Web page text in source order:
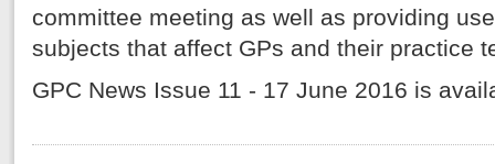
committee meeting as well as providing
subjects that affect GPs and their practice
GPC News Issue 11 - 17 June 2016 is